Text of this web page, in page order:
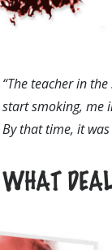
“The teacher in
start smoking, me
By that time, it
WHAT